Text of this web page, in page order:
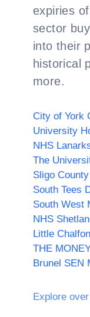
expiries
sector
into their
historical
more.
City of York
NHS
The
Sligo
South Tees
NHS
Little
THE
Brunel SEN
Explore